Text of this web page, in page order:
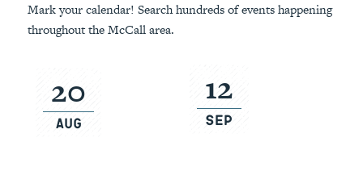
Mark your calendar! Search hundreds of events happening
throughout the McCall area.
20
Aug
12
Sep